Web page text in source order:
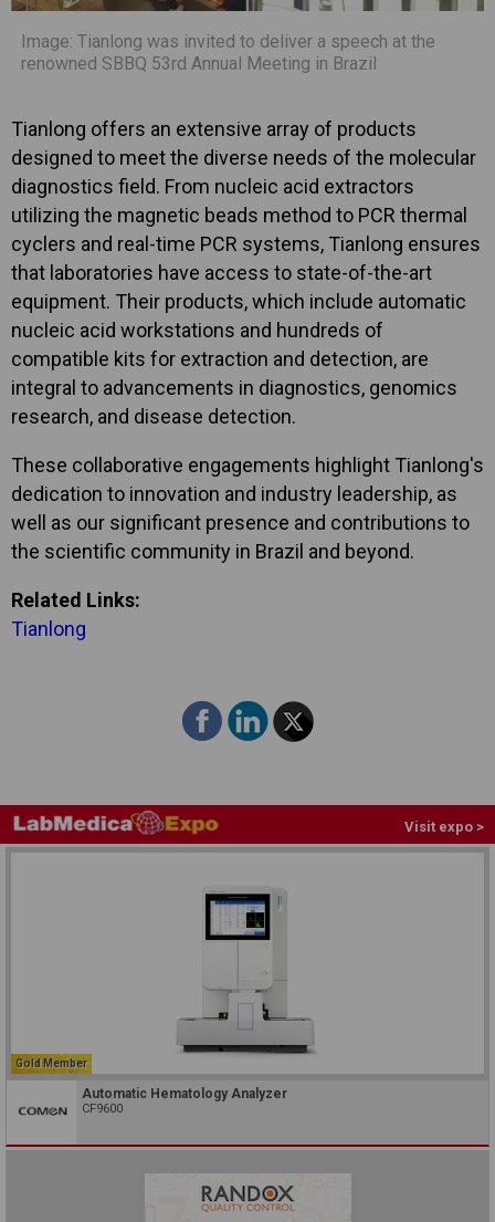
Image: Tianlong was invited to deliver a speech at the
renowned SBBQ 53rd Annual Meeting in Brazil
Tianlong offers an extensive array of products
designed to meet the diverse needs of the molecular
diagnostics field. From nucleic acid extractors
utilizing the magnetic beads method to PCR thermal
cyclers and real-time PCR systems, Tianlong ensures
that laboratories have access to state-of-the-art
equipment. Their products, which include automatic
nucleic acid workstations and hundreds of
compatible kits for extraction and detection, are
integral to advancements in diagnostics, genomics
research, and disease detection.
These collaborative engagements highlight Tianlong's
dedication to innovation and industry leadership, as
well as our significant presence and contributions to
the scientific community in Brazil and beyond.
Related Links:
Tianlong
Visit expo >
Gold Member
Automatic Hematology Analyzer
CF9600